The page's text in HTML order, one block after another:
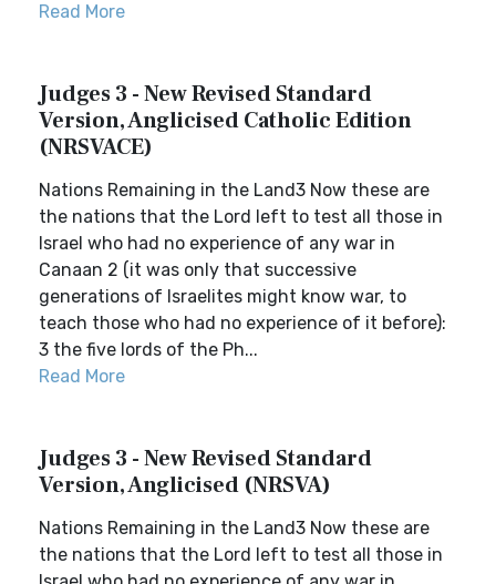
Read More
Judges 3 - New Revised Standard
Version, Anglicised Catholic Edition
(NRSVACE)
Nations Remaining in the Land3 Now these are
the nations that the Lord left to test all those in
Israel who had no experience of any war in
Canaan 2 (it was only that successive
generations of Israelites might know war, to
teach those who had no experience of it before):
3 the five lords of the Ph...
Read More
Judges 3 - New Revised Standard
Version, Anglicised (NRSVA)
Nations Remaining in the Land3 Now these are
the nations that the Lord left to test all those in